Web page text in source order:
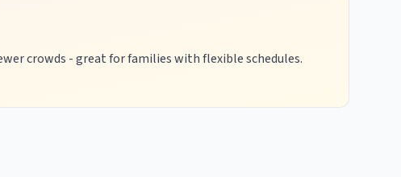
crowds - great for families with flexible schedules.